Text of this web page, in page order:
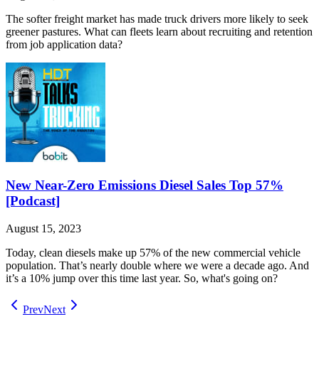
The softer freight market has made truck drivers more likely to seek
greener pastures. What can fleets learn about recruiting and retention
from job application data?
New Near-Zero Emissions Diesel Sales Top 57%
[Podcast]
August 15, 2023
Today, clean diesels make up 57% of the new commercial vehicle
population. That’s nearly double where we were a decade ago. And
it’s a 10% jump over this time last year. So, what's going on?
PrevNext